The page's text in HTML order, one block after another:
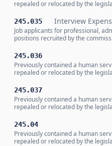
repealed or relocated by the
245.035 Interview
Job applicants for professional,
positions recruited by the
245.036
Previously contained a human
repealed or relocated by the
245.037
Previously contained a human
repealed or relocated by the
245.04
Previously contained a human
repealed or relocated by the